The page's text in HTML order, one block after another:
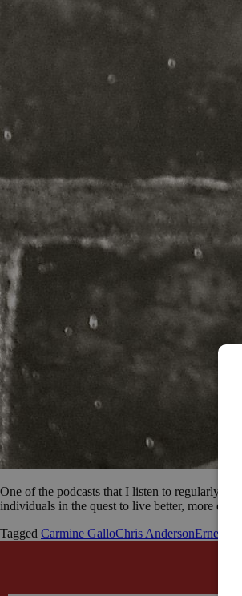
One of the podcasts that I listen to regularly is
individuals in the quest to live better, more
Tagged Carmine GalloChris AndersonErnest